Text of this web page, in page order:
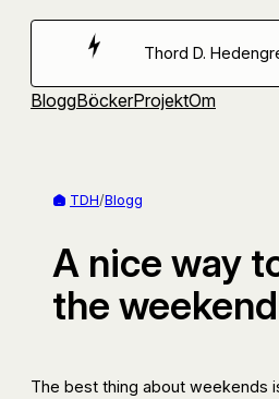
Hoppa
Thord D.
BloggBöckerProjektOm
TDH/Blogg
A nice way
the weekend
The best thing about weekends